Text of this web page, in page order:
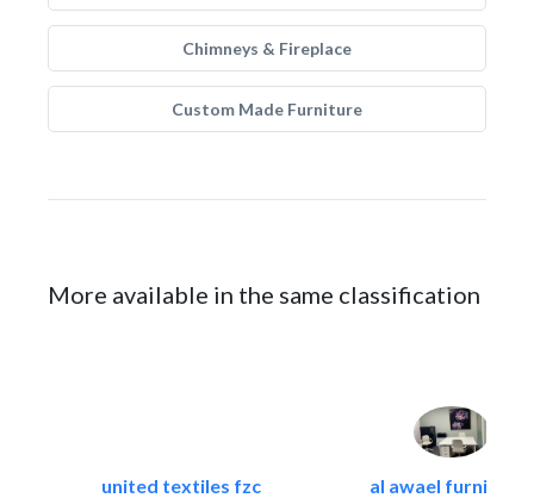
Chimneys & Fireplace
Custom Made Furniture
More available in the same classification
united textiles fzc al awael furniture..